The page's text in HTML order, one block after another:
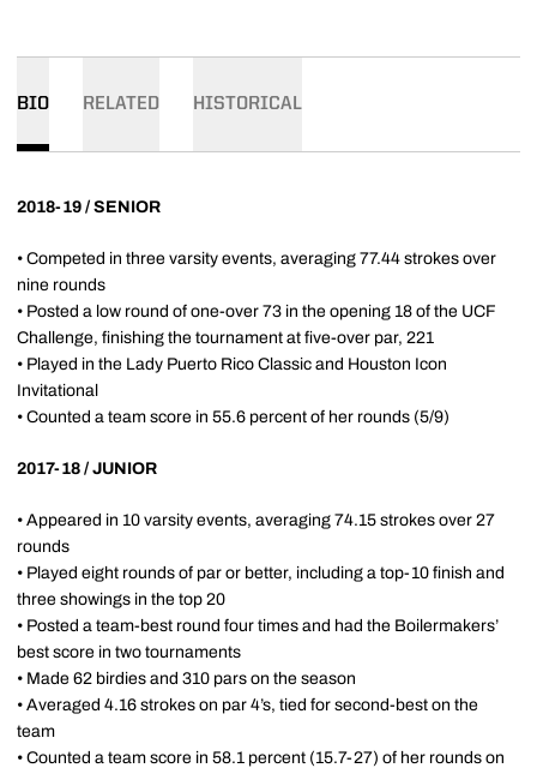
BIO RELATED HISTORICAL
2018-19 / SENIOR
• Competed in three varsity events, averaging 77.44 strokes over
nine rounds
• Posted a low round of one-over 73 in the opening 18 of the UCF
Challenge, finishing the tournament at five-over par, 221
• Played in the Lady Puerto Rico Classic and Houston Icon
Invitational
• Counted a team score in 55.6 percent of her rounds (5/9)
2017-18 / JUNIOR
• Appeared in 10 varsity events, averaging 74.15 strokes over 27
rounds
• Played eight rounds of par or better, including a top-10 finish and
three showings in the top 20
• Posted a team-best round four times and had the Boilermakers’
best score in two tournaments
• Made 62 birdies and 310 pars on the season
• Averaged 4.16 strokes on par 4’s, tied for second-best on the
team
• Counted a team score in 58.1 percent (15.7-27) of her rounds on